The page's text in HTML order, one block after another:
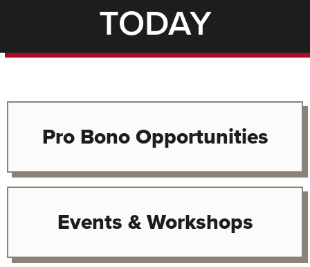
TODAY
Pro Bono Opportunities
Events & Workshops